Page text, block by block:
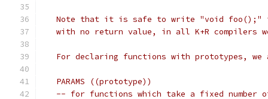
Note that it is safe to write "void foo();"
with no return value, in all K+R compilers
For declaring functions with prototypes, we
   PARAMS ((prototype))
-- for functions which take a fixed number